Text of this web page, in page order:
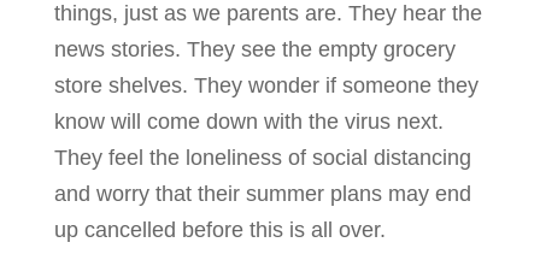
things, just as we parents are. They hear the
news stories. They see the empty grocery
store shelves. They wonder if someone they
know will come down with the virus next.
They feel the loneliness of social distancing
and worry that their summer plans may end
up cancelled before this is all over.